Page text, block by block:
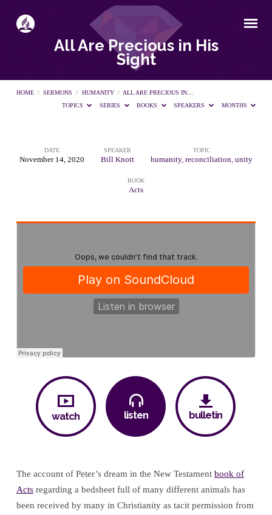
All Are Precious in His
Sight
HOME / SERMONS / HUMANITY / ALL ARE PRECIOUS IN…
TOPICS
SERIES BOOKS SPEAKERS MONTHS
All
Precious
in
His
DATE
November 14, 2020
SPEAKER
Bill Knott
TOPIC
humanity, reconciliation unity
BOOK
Acts
watch listen bulletin
The account of Peter’s dream in the New Testament book of
Actsregarding a bedsheet full of many different animals has
been received by many in Christianity as tacit permission from